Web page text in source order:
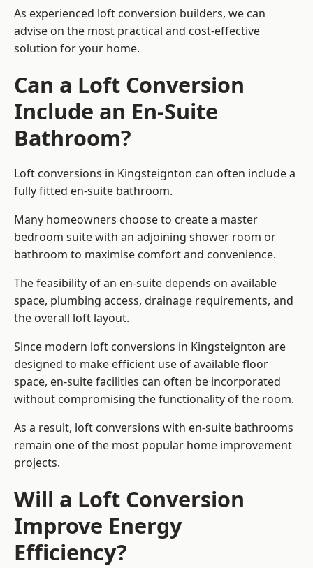
As experienced loft conversion builders, we can
advise on the most practical and cost-effective
solution for your home.
Can a Loft Conversion
Include an En-Suite
Bathroom?
Loft conversions in Kingsteignton can often include a
fully fitted en-suite bathroom.
Many homeowners choose to create a master
bedroom suite with an adjoining shower room or
bathroom to maximise comfort and convenience.
The feasibility of an en-suite depends on available
space, plumbing access, drainage requirements, and
the overall loft layout.
Since modern loft conversions in Kingsteignton are
designed to make efficient use of available floor
space, en-suite facilities can often be incorporated
without compromising the functionality of the room.
As a result, loft conversions with en-suite bathrooms
remain one of the most popular home improvement
projects.
Will a Loft Conversion
Improve Energy
Efficiency?